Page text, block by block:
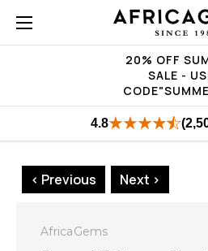
20% OFF
SALE -
4.8
< Previous Next >
AfricaGems